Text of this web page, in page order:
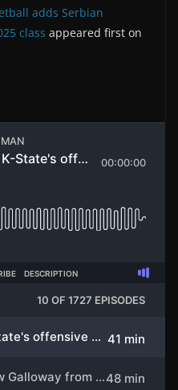
adds Serbian
class appeared first on